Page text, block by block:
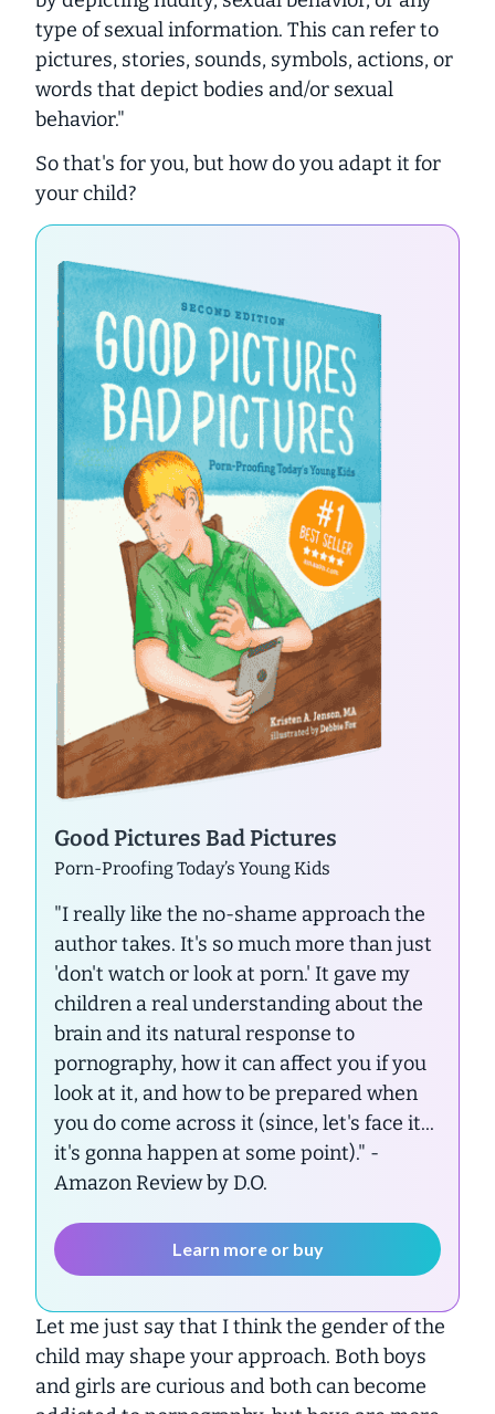
type of sexual information. This can refer to
pictures, stories, sounds, symbols, actions, or
words that depict bodies and/or sexual
behavior."
So that's foryou, but how do you adapt it for
your child?
Good Pictures Bad Pictures
Porn-Proofing Today’s Young Kids
"I really like the no-shame approach the
author takes. It's so much more than just
'don't watch or look at porn.' It gave my
children a real understanding about the
brain and its natural response to
pornography, how it can affect you if you
look at it, and how to be prepared when
you do come across it (since, let's face it...
it's gonna happen at some point)." -
Amazon Review by D.O.
Learn more or buy
Let me just say that I think the gender of the
child may shape your approach. Both boys
and girls are curious and both can become